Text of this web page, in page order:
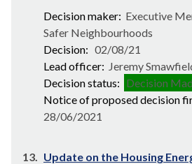
Decision maker: Executive
Safer Neighbourhoods
Decision: 02/08/21
Lead officer: Jeremy
Decision status: Decision
Notice of proposed decision
28/06/2021
13. Update on the Housing